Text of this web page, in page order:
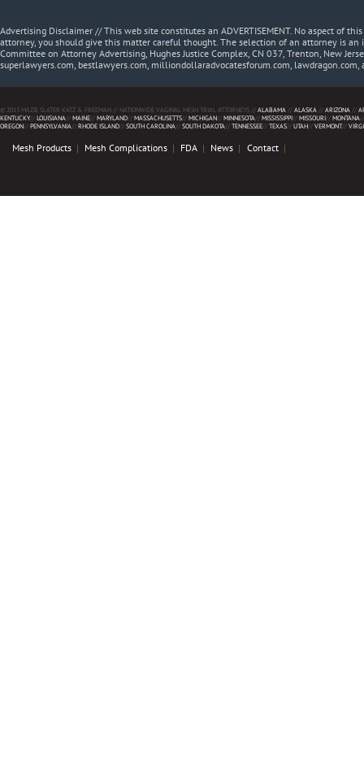
Advertising Disclaimer // This web site constitutes an ADVERTISEMENT. No aspect of
attorney, you should give this matter careful thought. The selection of an attorney is
Committee on Attorney Advertising, Hughes Justice Complex, CN 037, Trenton, New
superlawyers.com, bestlawyers.com, milliondollaradvocatesforum.com, lawdragon.com,
© 2013 MAZIE SLATER KATZ & FREEMAN // NATIONWIDE VAGINAL MESH TRIAL ATTORNEYS //ALABAMA //ALASKA //ARIZONA //
KENTUCKY//LOUISIANA//MAINE//MARYLAND//MASSACHUSETTS//MICHIGAN//MINNESOTA//MISSISSIPPI//MISSOURI//MONTANA
OREGON//PENNSYLVANIA//RHODE ISLAND//SOUTH CAROLINA//SOUTH DAKOTA//TENNESSEE//TEXAS//UTAH//VERMONT//
Mesh Products Mesh Complications FDA News Contact